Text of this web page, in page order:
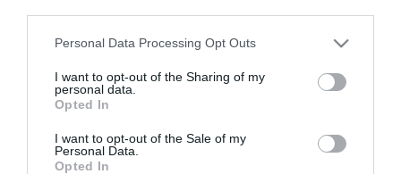
Personal Data Processing Opt Outs
I want to opt-out of the Sharing of my
personal data.
Opted In
I want to opt-out of the Sale of my
Personal Data.
Opted In